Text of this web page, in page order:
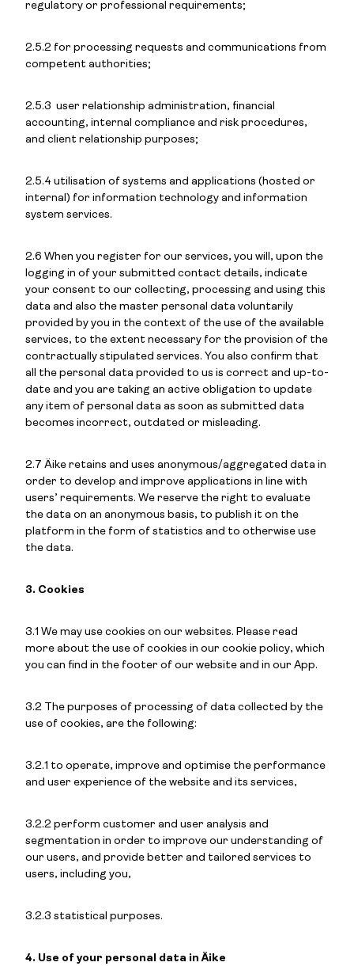
regulatory or professional requirements;
2.5.2 for processing requests and communications from
competent authorities;
2.5.3 user relationship administration, financial
accounting, internal compliance and risk procedures,
and client relationship purposes;
2.5.4 utilisation of systems and applications (hosted or
internal) for information technology and information
system services.
2.6 When you register for our services, you will, upon the
logging in of your submitted contact details, indicate
your consent to our collecting, processing and using this
data and also the master personal data voluntarily
provided by you in the context of the use of the available
services, to the extent necessary for the provision of the
contractually stipulated services. You also confirm that
all the personal data provided to us is correct and up-to-
date and you are taking an active obligation to update
any item of personal data as soon as submitted data
becomes incorrect, outdated or misleading.
2.7 Äike retains and uses anonymous/aggregated data in
order to develop and improve applications in line with
users’ requirements. We reserve the right to evaluate
the data on an anonymous basis, to publish it on the
platform in the form of statistics and to otherwise use
the data.
3. Cookies
3.1 We may use cookies on our websites. Please read
more about the use of cookies in our cookie policy, which
you can find in the footer of our website and in our App.
3.2 The purposes of processing of data collected by the
use of cookies, are the following:
3.2.1 to operate, improve and optimise the performance
and user experience of the website and its services,
3.2.2 perform customer and user analysis and
segmentation in order to improve our understanding of
our users, and provide better and tailored services to
users, including you,
3.2.3 statistical purposes.
4. Use of your personal data in Äike